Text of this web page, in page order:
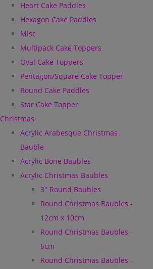
Heart Cake Paddles
Hexagon Cake Paddles
Misc
Multipack Cake Toppers
Oval Cake Toppers
Pentagon/Square Cake Topper
Round Cake Paddles
Star Cake Topper
Christmas
Acrylic Arabesque Christmas
Bauble
Acrylic Bone Baubles
Acrylic Christmas Baubles
3" Round Baubles
Round Christmas Baubles -
12cm x 10cm
Round Christmas Baubles -
6cm
Round Christmas Baubles -